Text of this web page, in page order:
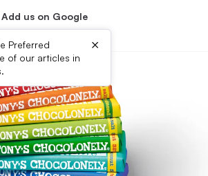
Add us on Google
Preferred
of our articles in
×